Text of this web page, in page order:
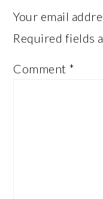
Your email
Required fields
Comment *